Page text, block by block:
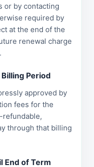
or by contacting
required by
at the end of the
renewal charge
Period
approved by
fees for the
through that billing
End of Term